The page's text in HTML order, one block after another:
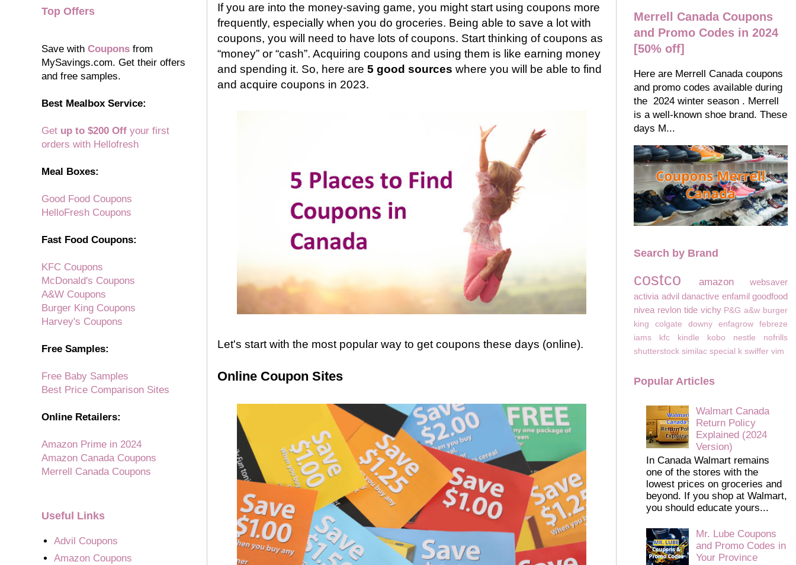
If you are into the money-saving game, you might start using coupons more
frequently, especially when you do groceries. Being able to save a lot with
coupons, you will need to have lots of coupons. Start thinking of coupons as
“money” or “cash”. Acquiring coupons and using them is like earning money
and spending it. So, here are 5 good sources where you will be able to find
and acquire coupons in 2023.
Let's start with the most popular way to get coupons these days (online).
Online Coupon Sites
Top Offers
Save with Coupons from
MySavings.com. Get their offers
and free samples.
Best Mealbox Service:
Get up to $200 Off your first
orders with Hellofresh
Meal Boxes:
Good Food Coupons
HelloFresh Coupons
Fast Food Coupons:
KFC Coupons
McDonald's Coupons
A&W Coupons
Burger King Coupons
Harvey's Coupons
Free Samples:
Free Baby Samples
Best Price Comparison Sites
Online Retailers:
Amazon Prime in 2024
Amazon Canada Coupons
Merrell Canada Coupons
Useful Links
Advil Coupons
Amazon Coupons
Merrell Canada Coupons
and Promo Codes in 2024
[50% off]
Here are Merrell Canada coupons
and promo codes available during
the 2024 winter season . Merrell
is a well-known shoe brand. These
days M...
Search by Brand
costco amazon
websaver
activia advil danactive enfamil goodfood
nivea revlon tide vichy P&G a&w burger
king
colgate downy enfagrow
febreze
iams
kfc kindle kobo nestle
nofrills
shutterstock similac special k swiffer vim
Popular Articles
Walmart Canada
Return Policy
Explained (2024
Version)
In Canada Walmart remains
one of the stores with the
lowest prices on groceries and
beyond. If you shop at Walmart,
you should educate yours...
Mr. Lube Coupons
and Promo Codes in
Your Province